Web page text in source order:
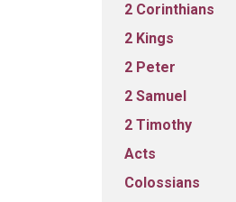
2 Corinthians
2 Kings
2 Peter
2 Samuel
2 Timothy
Acts
Colossians